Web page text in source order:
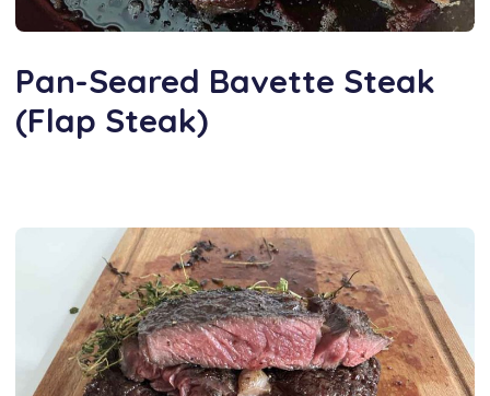
Pan-Seared Bavette Steak
(Flap Steak)